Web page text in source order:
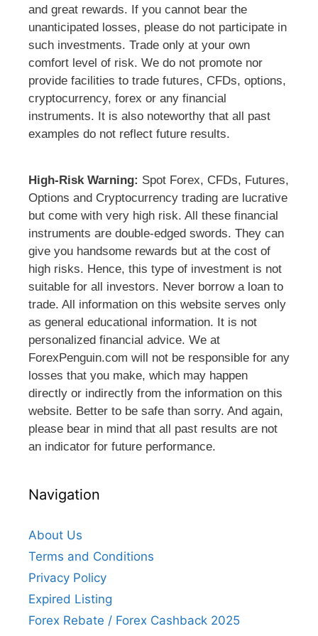
and great rewards. If you cannot bear the
unanticipated losses, please do not participate in
such investments. Trade only at your own
comfort level of risk. We do not promote nor
provide facilities to trade futures, CFDs, options,
cryptocurrency, forex or any financial
instruments. It is also noteworthy that all past
examples do not reflect future results.
High-Risk Warning: Spot Forex, CFDs, Futures,
Options and Cryptocurrency trading are lucrative
but come with very high risk. All these financial
instruments are double-edged swords. They can
give you handsome rewards but at the cost of
high risks. Hence, this type of investment is not
suitable for all investors. Never borrow a loan to
trade. All information on this website serves only
as general educational information. It is not
personalized financial advice. We at
ForexPenguin.com will not be responsible for any
losses that you make, which may happen
directly or indirectly from the information on this
website. Better to be safe than sorry. And again,
please bear in mind that all past results are not
an indicator for future performance.
Navigation
About Us
Terms and Conditions
Privacy Policy
Expired Listing
Forex Rebate / Forex Cashback 2025